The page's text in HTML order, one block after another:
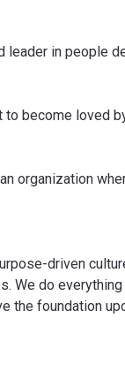
leader in people
become loved
organization
driven
We do
the foundation